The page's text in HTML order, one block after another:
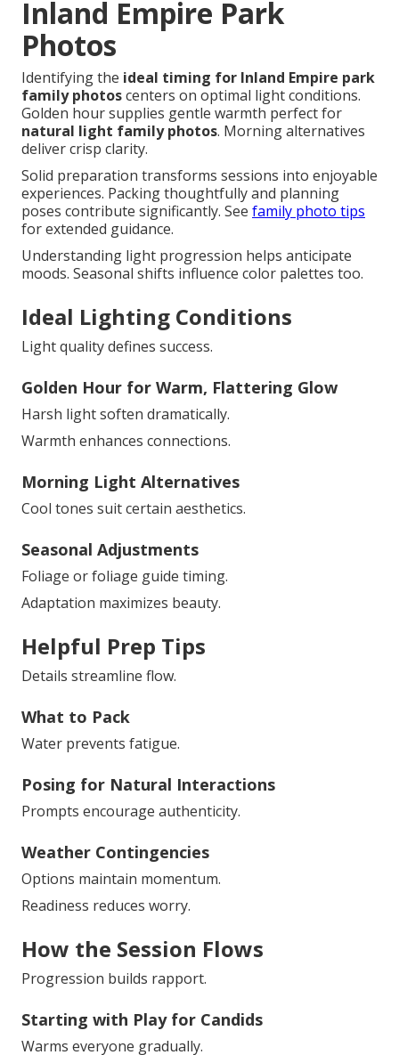
Inland Empire Park
Photos
Identifying the ideal timing for Inland Empire park
family photoscenters on optimal light conditions.
Golden hour supplies gentle warmth perfect for
natural light family photos. Morning alternatives
deliver crisp clarity.
Solid preparation transforms sessions into enjoyable
experiences. Packing thoughtfully and planning
poses contribute significantly. See family photo tips
for extended guidance.
Understanding light progression helps anticipate
moods. Seasonal shifts influence color palettes too.
Ideal Lighting Conditions
Light quality defines success.
Golden Hour for Warm, Flattering Glow
Harsh light soften dramatically.
Warmth enhances connections.
Morning Light Alternatives
Cool tones suit certain aesthetics.
Seasonal Adjustments
Foliage or foliage guide timing.
Adaptation maximizes beauty.
Helpful Prep Tips
Details streamline flow.
What to Pack
Water prevents fatigue.
Posing for Natural Interactions
Prompts encourage authenticity.
Weather Contingencies
Options maintain momentum.
Readiness reduces worry.
How the Session Flows
Progression builds rapport.
Starting with Play for Candids
Warms everyone gradually.